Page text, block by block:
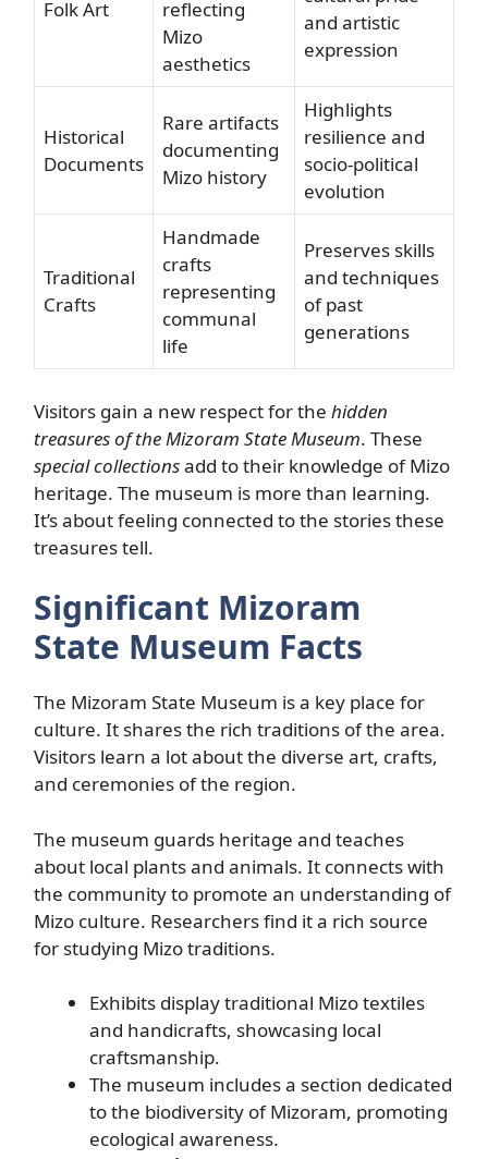
Folk Art
reflecting
Mizo
aesthetics
and artistic
expression
Historical
Documents
Rare artifacts
documenting
Mizo history
Highlights
resilience and
socio-political
evolution
Traditional
Crafts
Handmade
crafts
representing
communal
life
Preserves skills
and techniques
of past
generations
Visitors gain a new respect for the hidden
treasures of the Mizoram State Museum. These
special collectionsadd to their knowledge of Mizo
heritage. The museum is more than learning.
It’s about feeling connected to the stories these
treasures tell.
Significant Mizoram
State Museum Facts
The Mizoram State Museum is a key place for
culture. It shares the rich traditions of the area.
Visitors learn a lot about the diverse art, crafts,
and ceremonies of the region.
The museum guards heritage and teaches
about local plants and animals. It connects with
the community to promote an understanding of
Mizo culture. Researchers find it a rich source
for studying Mizo traditions.
Exhibits display traditional Mizo textiles
and handicrafts, showcasing local
craftsmanship.
The museum includes a section dedicated
to the biodiversity of Mizoram, promoting
ecological awareness.